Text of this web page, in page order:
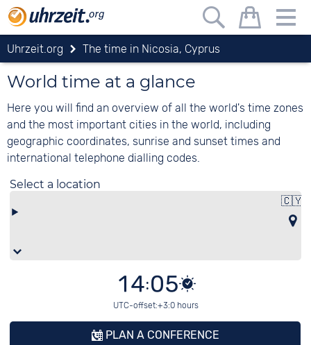
Uhrzeit.org The time in Nicosia, Cyprus
World time at a glance
Here you will find an overview of all the world's time zones
and the most important cities in the world, including
geographic coordinates, sunrise and sunset times and
international telephone dialling codes.
Select a location
🇨🇾
14:05
UTC-offset:+3:0 hours
PLAN A CONFERENCE